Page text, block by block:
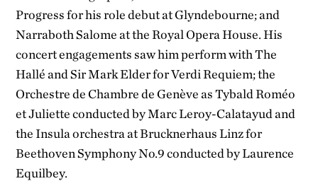
Progress for his role debut at Glyndebourne; and
Narraboth Salome at the Royal Opera House. His
concert engagements saw him perform with The
Hallé and Sir Mark Elder for Verdi Requiem; the
Orchestre de Chambre de Genève as Tybald Roméo
et Juliette conducted by Marc Leroy-Calatayud and
the Insula orchestra at Brucknerhaus Linz for
Beethoven Symphony No.9 conducted by Laurence
Equilbey.